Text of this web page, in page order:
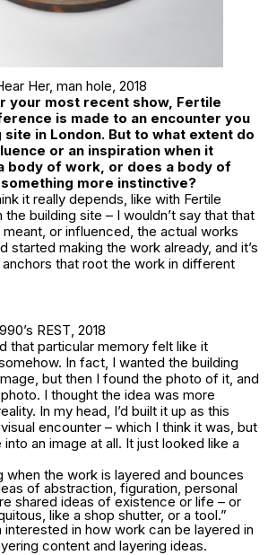
Her, man hole, 2018
your most recent show, Fertile
is made to an encounter you
site in London. But to what extent do
or an inspiration when it
body of work, or does a body of
more instinctive?
it really depends, like with Fertile
the building site – I wouldn’t say that that
or influenced, the actual works
started making the work already, and it’s
that root the work in different
REST , 2018
that particular memory felt like it
In fact, I wanted the building
but then I found the photo of it, and
I thought the idea was more
In my head, I’d built it up as this
encounter – which I think it was, but
into an image at all. It just looked like a
when the work is layered and bounces
of abstraction, figuration, personal
shared ideas of existence or life – or
like a shop shutter, or a tool.”
interested in how work can be layered in
content and layering ideas.